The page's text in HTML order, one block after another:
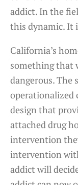
addict. In the
this dynamic. It
California’s
something that
dangerous. The
operationalized
design that
attached drug
intervention
intervention
addict will